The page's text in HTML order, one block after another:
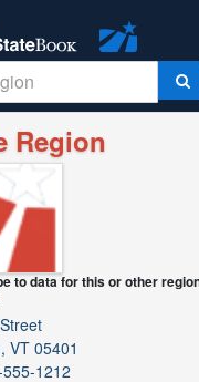
Region
to data for this or other
VT 05401
1212